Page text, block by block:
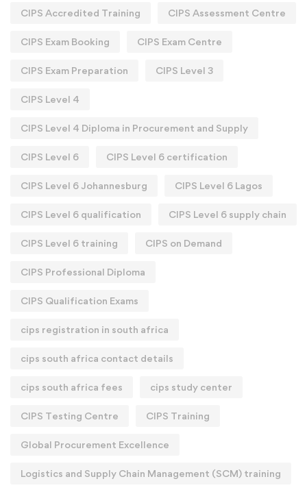
CIPS Accredited Training CIPS Assessment Centre
CIPS Exam Booking CIPS Exam Centre
CIPS Exam Preparation CIPS Level 3
CIPS Level 4
CIPS Level 4 Diploma in Procurement and Supply
CIPS Level 6 CIPS Level 6 certification
CIPS Level 6 Johannesburg CIPS Level 6 Lagos
CIPS Level 6 qualification CIPS Level 6 supply chain
CIPS Level 6 training CIPS on Demand
CIPS Professional Diploma
CIPS Qualification Exams
cips registration in south africa
cips south africa contact details
cips south africa fees cips study center
CIPS Testing Centre CIPS Training
Global Procurement Excellence
Logistics and Supply Chain Management (SCM) training